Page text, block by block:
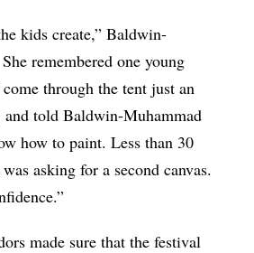
kids create,” Baldwin-
remembered one young
through the tent just an
and told Baldwin-Muhammad
how to paint. Less than 30
asking for a second canvas.
made sure that the festival